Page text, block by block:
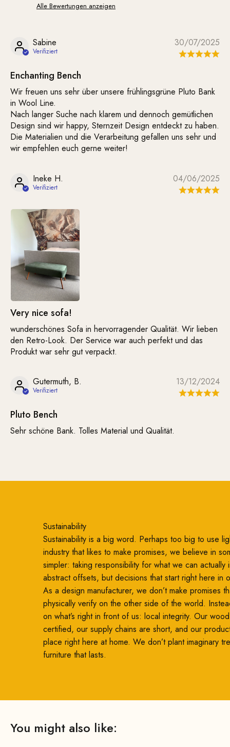
Alle Bewertungen anzeigen
30/07/2025
Sabine
Enchanting Bench
Wir freuen uns sehr über unsere frühlingsgrüne Pluto Bank
in Wool Line.
Nach langer Suche nach klarem und dennoch gemütlichen
Design sind wir happy, Sternzeit Design entdeckt zu haben.
Die Materialien und die Verarbeitung gefallen uns sehr und
wir empfehlen euch gerne weiter!
04/06/2025
Ineke H.
Very nice sofa!
wunderschönes Sofa in hervorragender Qualität. Wir lieben
den Retro-Look. Der Service war auch perfekt und das
Produkt war sehr gut verpackt.
13/12/2024
Gutermuth, B.
Pluto Bench
Sehr schöne Bank. Tolles Material und Qualität.
Sustainability
Sustainability is a big word. Perhaps too big to use
industry that likes to make promises, we believe in
simpler: taking responsibility for what we can
abstract offsets, but decisions that start right here in
As a design manufacturer, we don’t make promises
physically verify on the other side of the world.
on what’s right in front of us: local integrity. Our
certified, our supply chains are short, and our
place right here at home. We don’t plant imaginary
furniture that lasts.
You might also like: